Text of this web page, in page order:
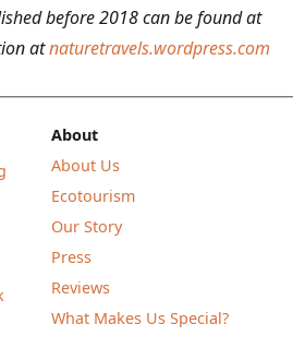
in
Sweden
before 2018 can be found at
atnaturetravels.wordpress.com
About
About Us
Ecotourism
Our Story
Press
Reviews
What Makes Us Special?